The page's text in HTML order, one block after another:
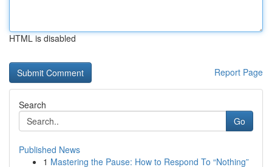
HTML is disabled
Report Page
Search
Go
Published News
1 Mastering the Pause: How to Respond To “Nothing”